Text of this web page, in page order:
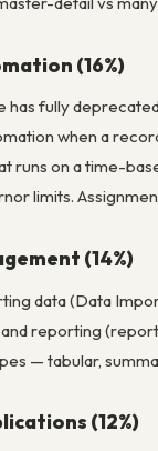
(16%)
fully
when a
runs on a time-
limits.
(14%)
data (Data
reporting
— tabular,
(12%)